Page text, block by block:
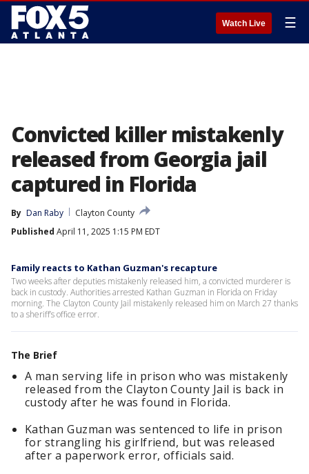
Watch Live ☰
Convicted killer mistakenly
released from Georgia jail
captured in Florida
By Dan Raby
Clayton County
Published April 11, 2025 1:15 PM EDT
Family reacts to Kathan Guzman's recapture
Two weeks after deputies mistakenly released him, a convicted murderer is
back in custody. Authorities arrested Kathan Guzman in Florida on Friday
morning. The Clayton County Jail mistakenly released him on March 27 thanks
to a sheriff’s office error.
The Brief
A man serving life in prison who was mistakenly
released from the Clayton County Jail is back in
custody after he was found in Florida.
Kathan Guzman was sentenced to life in prison
for strangling his girlfriend, but was released
after a paperwork error, officials said.